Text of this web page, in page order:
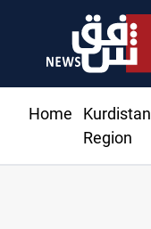
Home
Kurdistan
Region